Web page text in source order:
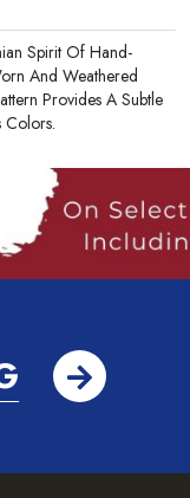
Spirit Of Hand-
And Weathered
Provides A Subtle